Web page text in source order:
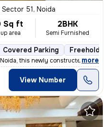
Sector 51, Noida
Sq ft
area
2BHK
Semi Furnished
Covered Parking Freehold
this newly constructed 2BHK
, more
View Number